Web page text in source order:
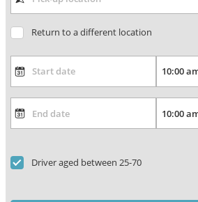
Return to a different location
Driver aged between 25-70